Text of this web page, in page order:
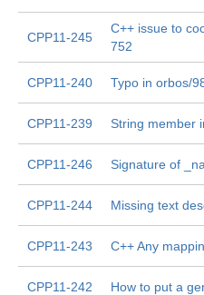
CPP11-245
C++ issue to
752
CPP11-240 Typo in orbos/
CPP11-239 String member
CPP11-246 Signature of
CPP11-244 Missing text
CPP11-243 C++ Any
CPP11-242 How to put a